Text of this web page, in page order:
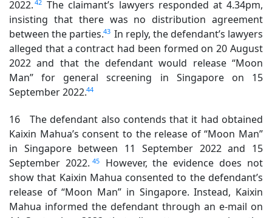
2022.42 The claimant’s lawyers responded at 4.34pm,
insisting that there was no distribution agreement
between the parties.43 In reply, the defendant’s lawyers
alleged that a contract had been formed on 20 August
2022 and that the defendant would release “Moon
Man” for general screening in Singapore on 15
September 2022.44
16 The defendant also contends that it had obtained
Kaixin Mahua’s consent to the release of “Moon Man”
in Singapore between 11 September 2022 and 15
September 2022.45
However, the evidence does not
show that Kaixin Mahua consented to the defendant’s
release of “Moon Man” in Singapore. Instead, Kaixin
Mahua informed the defendant through an e-mail on